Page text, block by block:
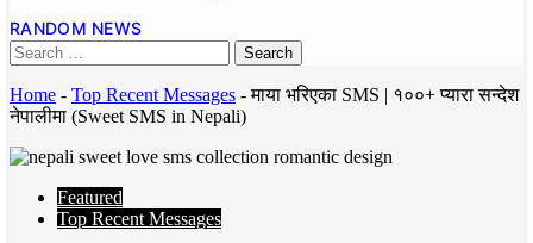
RANDOM NEWS
Home - Top Recent Messages -माया भरिएका SMS | १००+ प्यारा सन्देश
नेपालीमा (Sweet SMS in Nepali)
Featured
Top Recent Messages